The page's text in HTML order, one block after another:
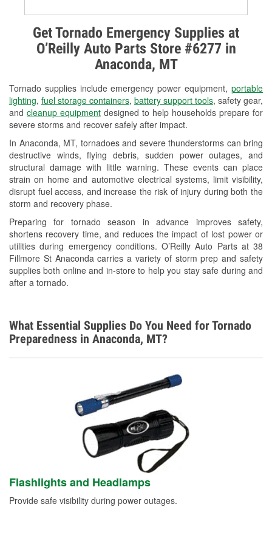
Get Tornado Emergency Supplies at
O’Reilly Auto Parts Store #6277 in
Anaconda, MT
Tornado supplies include emergency power equipment, portable
lighting, fuel storage containers, battery support tools, safety gear,
and cleanup equipment designed to help households prepare for
severe storms and recover safely after impact.
In Anaconda, MT, tornadoes and severe thunderstorms can bring
destructive winds, flying debris, sudden power outages, and
structural damage with little warning. These events can place
strain on home and automotive electrical systems, limit visibility,
disrupt fuel access, and increase the risk of injury during both the
storm and recovery phase.
Preparing for tornado season in advance improves safety,
shortens recovery time, and reduces the impact of lost power or
utilities during emergency conditions. O’Reilly Auto Parts at 38
Fillmore St Anaconda carries a variety of storm prep and safety
supplies both online and in-store to help you stay safe during and
after a tornado.
Alternator & Starter Testing
Check Engine Light Testing
Used Oil & Battery Recycling
Headlight Bulb Installation
Wiper Blade Installation
Loaner Tool Program
Drum & Rotor Resurfacing
Custom-Built Hydraulic Hoses
Snowstorm Supplies
Tornado Supplies
Learn More
What Essential Supplies Do You Need for Tornado
Preparedness in Anaconda, MT?
Flashlights and Headlamps
Provide safe visibility during power outages.